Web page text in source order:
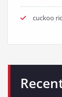
cuckoo